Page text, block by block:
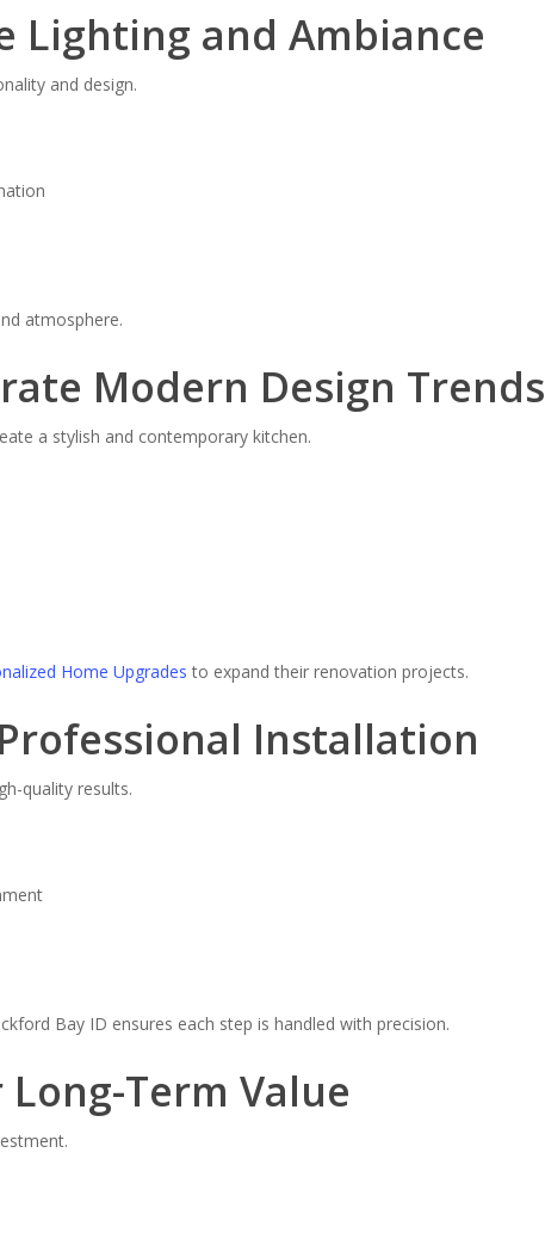
Lighting and Ambiance
and design.
atmosphere.
Modern Design Trends
a stylish and contemporary kitchen.
Home Upgrades to expand their renovation projects.
Installation
quality results.
Bay ID ensures each step is handled with precision.
Term Value